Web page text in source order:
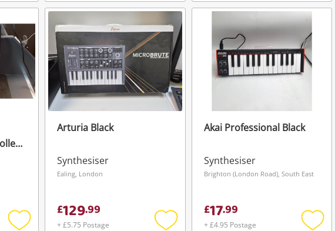
or to to to
Arturia Black
Synthesiser
Ealing, London
£129.99
+ £5.75 Postage
Akai Professional Black
Synthesiser
Brighton (London Road), South East
£17.99
+ £4.95 Postage